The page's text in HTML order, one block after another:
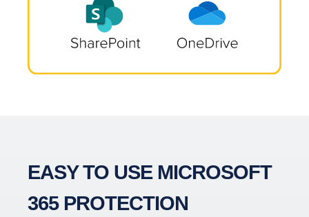
EASY TO USE MICROSOFT
365 PROTECTION